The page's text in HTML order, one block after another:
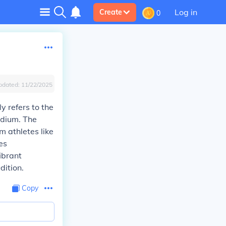
Create 0 Log in
11/22/2025
refers to the
The
athletes like
Copy